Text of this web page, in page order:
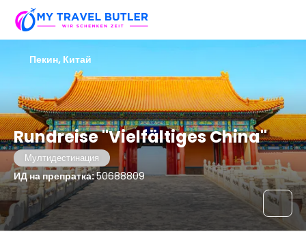
Rundreise "Vielfältiges China"
Мултидестинация
ИД на препратка:50688809
Пекин, Китай